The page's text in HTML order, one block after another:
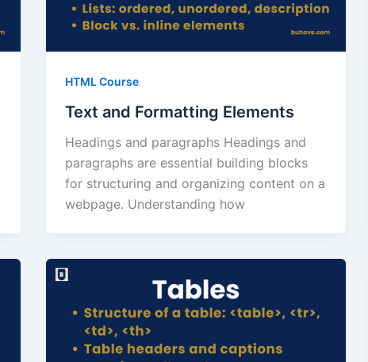
HTML Course
Text and Formatting Elements
Headings and paragraphs Headings and
paragraphs are essential building blocks
for structuring and organizing content on a
webpage. Understanding how